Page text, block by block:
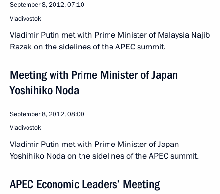
September 8, 2012, 07:10
Vladivostok
Vladimir Putin met with Prime Minister of Malaysia Najib
Razak on the sidelines of the APEC summit.
Meeting with Prime Minister of Japan
Yoshihiko Noda
September 8, 2012, 08:00
Vladivostok
Vladimir Putin met with Prime Minister of Japan
Yoshihiko Noda on the sidelines of the APEC summit.
APEC Economic Leaders’ Meeting